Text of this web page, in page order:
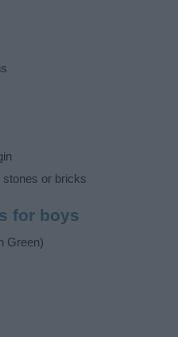
stones or bricks
for boys
Green)